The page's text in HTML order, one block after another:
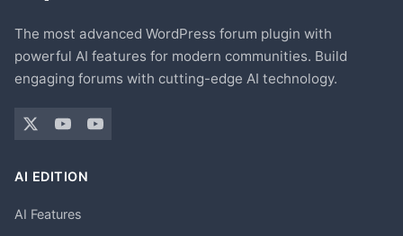
The most advanced WordPress forum plugin with
powerful AI features for modern communities. Build
engaging forums with cutting-edge AI technology.
AI EDITION
AI Features